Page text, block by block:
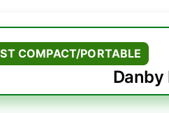
COMPACT/PORTABLE
Danby